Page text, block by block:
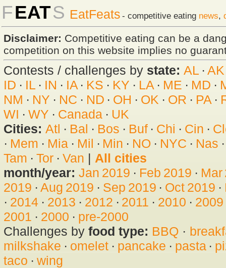
FEATS EatFeats - competitive eating news,
Disclaimer: Competitive eating can be a
competition on this website implies no
Contests / challenges by state: AL · AK
ID · IL· IN · IA· KS · KY · LA · ME · MD ·
NM · NY · NC · ND · OH · OK · OR · PA·
WI · WY · Canada· UK
Cities: Atl · Bal · Bos · Buf· Chi · Cin ·
· Mem · Mia· Mil · Min · NO · NYC · Nas
Tam · Tor· Van | All cities
month/year: Jan 2019 · Feb 2019 · Mar
2019 · Aug 2019 · Sep 2019 · Oct 2019 ·
· 2014· 2013 · 2012 · 2011 · 2010 · 2009
2001 · 2000 · pre-2000
Challenges by food type: BBQ ·
milkshake · omelet· pancake · pasta·
taco · wing